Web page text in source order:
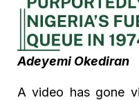
Adeyemi Okediran
A video has gone